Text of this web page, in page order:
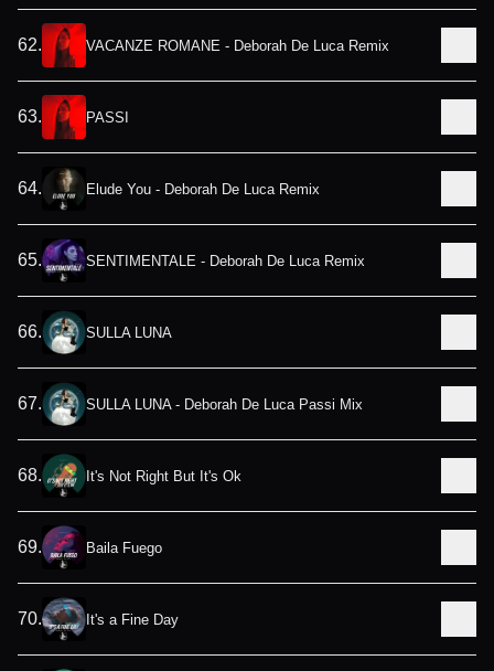
62. VACANZE ROMANE - Deborah De Luca Remix
63. PASSI
64. Elude You - Deborah De Luca Remix
65. SENTIMENTALE - Deborah De Luca Remix
66. SULLA LUNA
67. SULLA LUNA - Deborah De Luca Passi Mix
68. It's Not Right But It's Ok
69. Baila Fuego
70. It's a Fine Day